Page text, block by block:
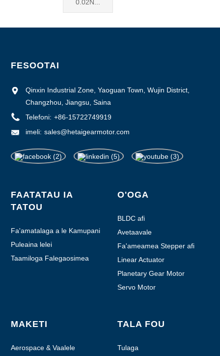
0.02N...
FESOOTAI
Qinxin Industrial Zone, Yaoguan Town, Wujin District,
Changzhou, Jiangsu, Saina
Telefoni: +86-15722749919
imeli: sales@hetaigearmotor.com
FAATATAU IA
TATOU
Fa'amatalaga a le Kamupani
Puleaina lelei
Taamiloga Falegaosimea
O'OGA
BLDC afi
Avetaavale
Fa'ameamea Stepper afi
Linear Actuator
Planetary Gear Motor
Servo Motor
MAKETI
Aerospace & Vaalele
TALA FOU
Tulaga